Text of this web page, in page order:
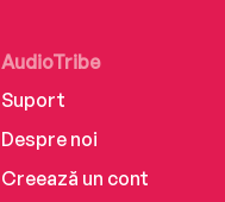
AudioTribe
Suport
Despre noi
Creează un cont